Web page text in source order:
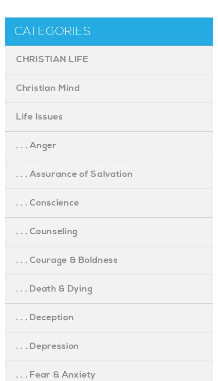
CATEGORIES
CHRISTIAN LIFE
Christian Mind
Life Issues
. . . Anger
. . . Assurance of Salvation
. . . Conscience
. . . Counseling
. . . Courage & Boldness
. . . Death & Dying
. . . Deception
. . . Depression
. . . Fear & Anxiety